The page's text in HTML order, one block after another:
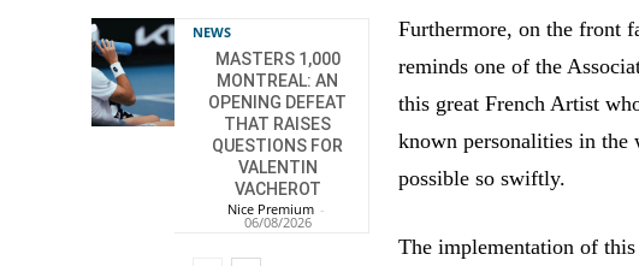
NEWS
MASTERS 1,000
MONTREAL: AN
OPENING DEFEAT
THAT RAISES
QUESTIONS FOR
VALENTIN
VACHEROT
Nice Premium -
06/08/2026
Furthermore, on the front
reminds one of the
this great French Artist
known personalities in the
possible so swiftly.
The implementation of